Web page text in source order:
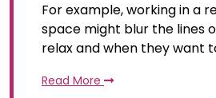
For example, working in a
space might blur the lines
relax and when they want
Read More